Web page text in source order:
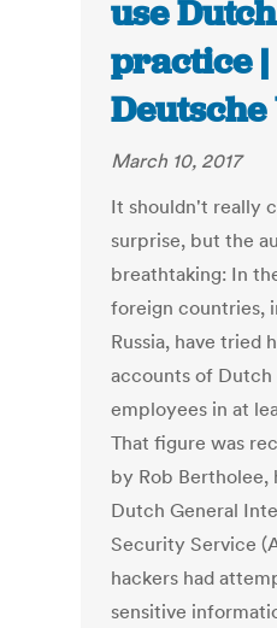
use
practice |
March 10, 2017
It shouldn't really
surprise, but the
breathtaking: In
foreign countries,
Russia, have tried
accounts of
employees in at
That figure was
by Rob Bertholee,
Dutch General
Security Service
hackers had
sensitive